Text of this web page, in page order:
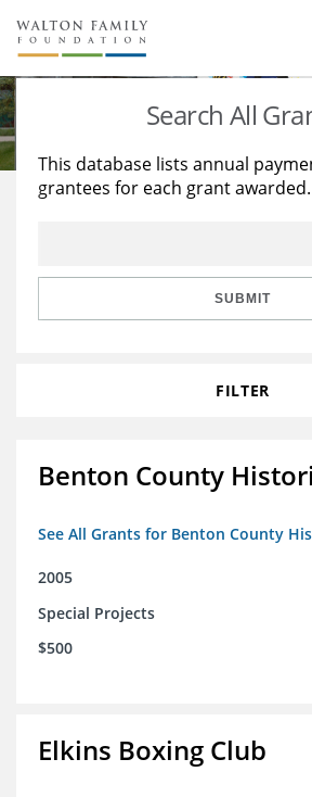
About Us
Staff
Reports & Financials
Stories
Education
Learning
Search All
This database lists annual
grantees for each grant awarded.
SUBMIT
FILTER
Benton County
See All Grants for Benton County
2005
Special Projects
$500
Elkins Boxing Club